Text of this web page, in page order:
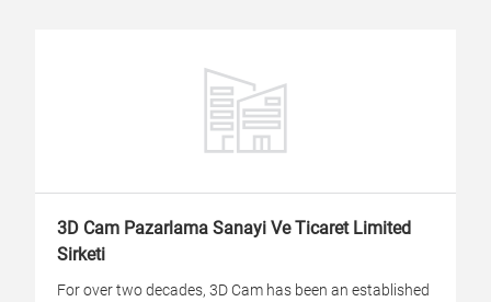
3D Cam Pazarlama Sanayi Ve Ticaret Limited
Sirketi
For over two decades, 3D Cam has been an established